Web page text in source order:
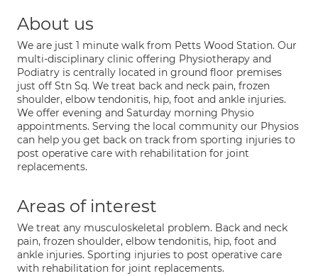
About us
We are just 1 minute walk from Petts Wood Station. Our
multi-disciplinary clinic offering Physiotherapy and
Podiatry is centrally located in ground floor premises
just off Stn Sq. We treat back and neck pain, frozen
shoulder, elbow tendonitis, hip, foot and ankle injuries.
We offer evening and Saturday morning Physio
appointments. Serving the local community our Physios
can help you get back on track from sporting injuries to
post operative care with rehabilitation for joint
replacements.
Areas of interest
We treat any musculoskeletal problem. Back and neck
pain, frozen shoulder, elbow tendonitis, hip, foot and
ankle injuries. Sporting injuries to post operative care
with rehabilitation for joint replacements.